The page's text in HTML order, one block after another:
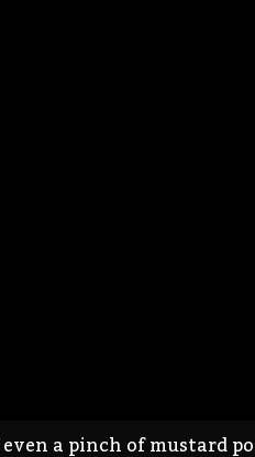
a pinch of mustard